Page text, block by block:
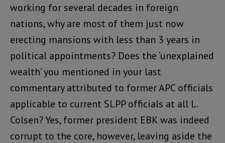
working for several decades in foreign
nations, why are most of them just now
erecting mansions with less than 3 years in
political appointments? Does the ‘unexplained
wealth’ you mentioned in your last
commentary attributed to former APC officials
applicable to current SLPP officials at all L.
Colsen? Yes, former president EBK was indeed
corrupt to the core, however, leaving aside the